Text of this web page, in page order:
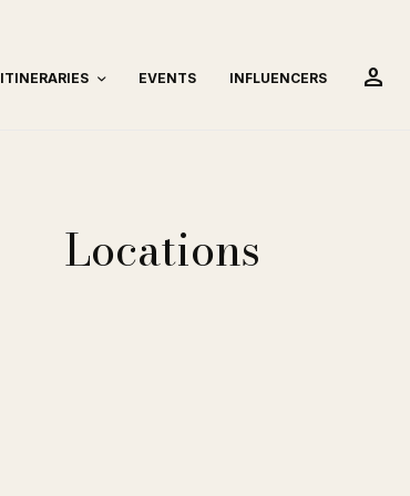
ITINERARIES EVENTS INFLUENCERS person
Locations